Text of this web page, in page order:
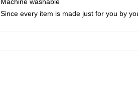
Since every item is made just for you by